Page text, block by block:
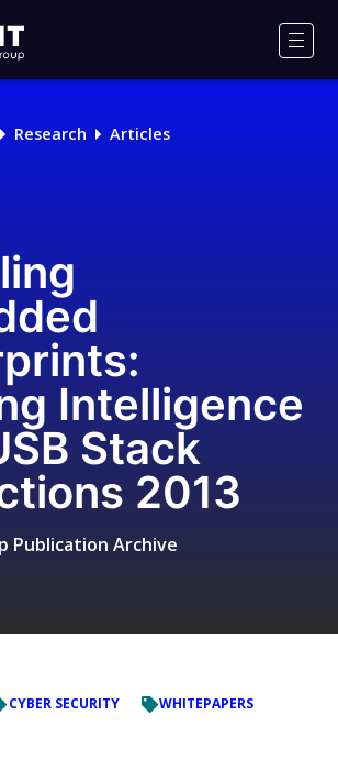
Research Articles
Intelligence
Stack
2013
Publication Archive
CYBER SECURITY WHITEPAPERS